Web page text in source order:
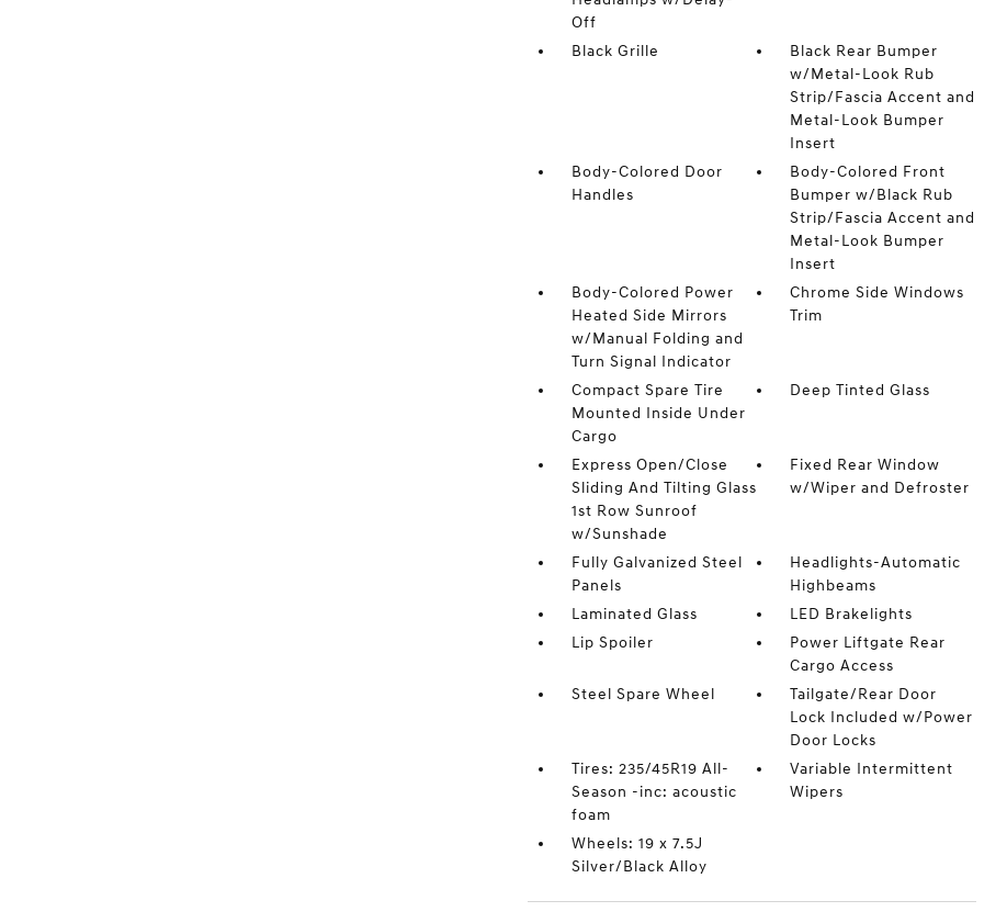
Off
Black Grille
Black Rear Bumper
w/Metal-Look Rub
Strip/Fascia Accent and
Metal-Look Bumper
Insert
Body-Colored Door
Handles
Body-Colored Front
Bumper w/Black Rub
Strip/Fascia Accent and
Metal-Look Bumper
Insert
Body-Colored Power
Heated Side Mirrors
w/Manual Folding and
Turn Signal Indicator
Chrome Side Windows
Trim
Compact Spare Tire
Mounted Inside Under
Cargo
Deep Tinted Glass
Express Open/Close
Sliding And Tilting Glass
1st Row Sunroof
w/Sunshade
Fixed Rear Window
w/Wiper and Defroster
Fully Galvanized Steel
Panels
Headlights-Automatic
Highbeams
Laminated Glass
LED Brakelights
Lip Spoiler
Power Liftgate Rear
Cargo Access
Steel Spare Wheel
Tailgate/Rear Door
Lock Included w/Power
Door Locks
Tires: 235/45R19 All-
Season -inc: acoustic
foam
Variable Intermittent
Wipers
Wheels: 19 x 7.5J
Silver/Black Alloy